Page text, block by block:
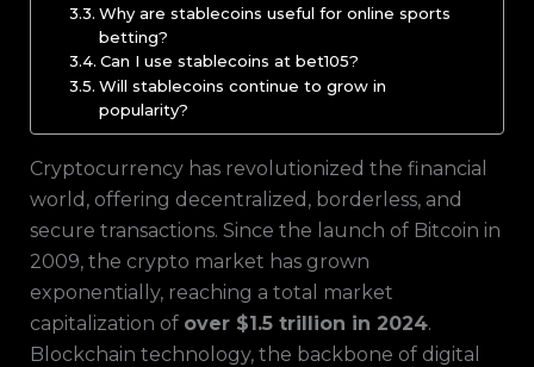
Why are stablecoins useful for online sports
betting?
Can I use stablecoins at bet105?
Will stablecoins continue to grow in
popularity?
Cryptocurrency has revolutionized the financial
world, offering decentralized, borderless, and
secure transactions. Since the launch of Bitcoin in
2009, the crypto market has grown
exponentially, reaching a total market
capitalization of over $1.5 trillion in 2024.
Blockchain technology, the backbone of digital